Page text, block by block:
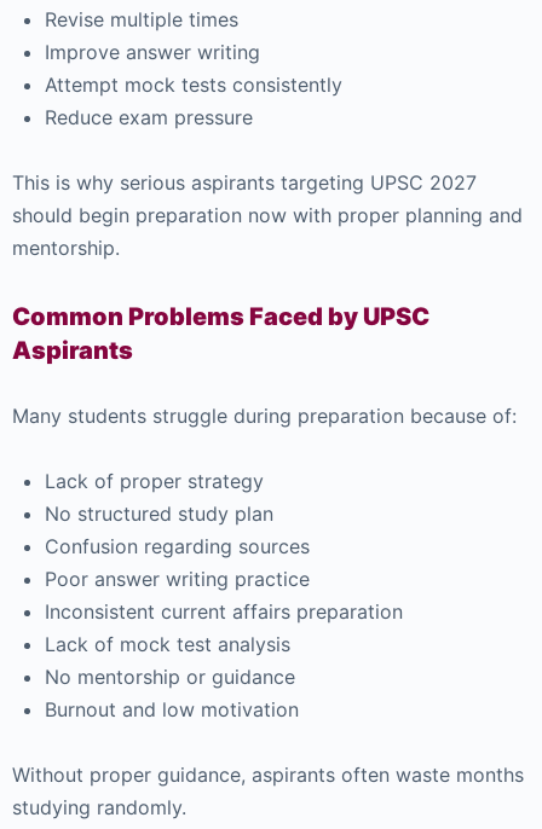
Revise multiple times
Improve answer writing
Attempt mock tests consistently
Reduce exam pressure
This is why serious aspirants targeting UPSC 2027
should begin preparation now with proper planning and
mentorship.
Common Problems Faced by UPSC
Aspirants
Many students struggle during preparation because of:
Lack of proper strategy
No structured study plan
Confusion regarding sources
Poor answer writing practice
Inconsistent current affairs preparation
Lack of mock test analysis
No mentorship or guidance
Burnout and low motivation
Without proper guidance, aspirants often waste months
studying randomly.